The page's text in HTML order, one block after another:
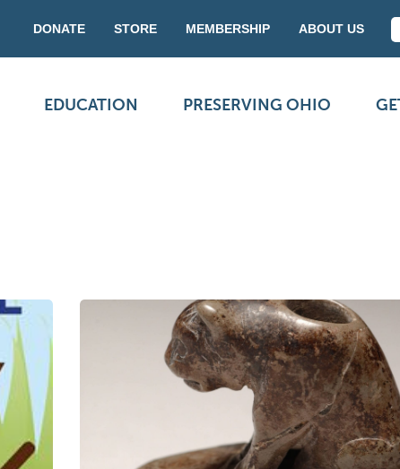
DONATE STORE MEMBERSHIP ABOUT US
EDUCATION PRESERVING OHIO